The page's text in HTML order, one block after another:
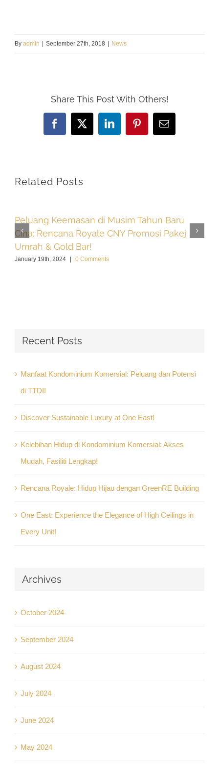
By admin September 27th, 2018 News
Share This Post With Others!
Facebook
X LinkedInPinterestEmail
Related Posts
Peluang Keemasan di Musim Tahun Baru
Cina: Rencana Royale CNY Promosi Pakej
Umrah & Gold Bar!
January 19th, 2024 | 0 Comments
Recent Posts
Manfaat Kondominium Komersial: Peluang dan Potensi
di TTDI!
Discover Sustainable Luxury at One East!
Kelebihan Hidup di Kondominium Komersial: Akses
Mudah, Fasiliti Lengkap!
Rencana Royale: Hidup Hijau dengan GreenRE Building
One East: Experience the Elegance of High Ceilings in
Every Unit!
Archives
October 2024
September 2024
August 2024
July 2024
June 2024
May 2024